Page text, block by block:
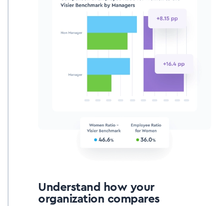
Understand how your
organization compares